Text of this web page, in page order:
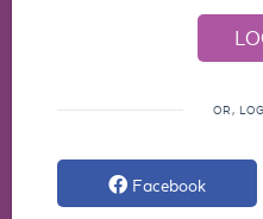
OR,
Facebook